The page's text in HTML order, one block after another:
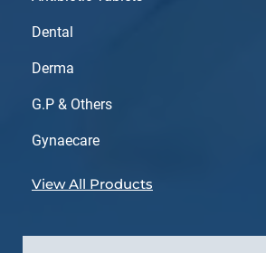
Dental
Derma
G.P & Others
Gynaecare
View All Products